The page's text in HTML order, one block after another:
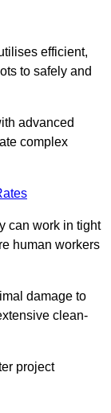
efficient,
to safely and
advanced
complex
can work in tight
human workers
damage to
clean-
project